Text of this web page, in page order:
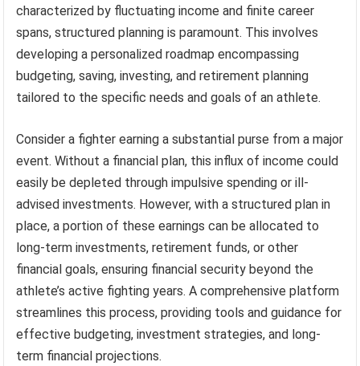
characterized by fluctuating income and finite career
spans, structured planning is paramount. This involves
developing a personalized roadmap encompassing
budgeting, saving, investing, and retirement planning
tailored to the specific needs and goals of an athlete.
Consider a fighter earning a substantial purse from a major
event. Without a financial plan, this influx of income could
easily be depleted through impulsive spending or ill-
advised investments. However, with a structured plan in
place, a portion of these earnings can be allocated to
long-term investments, retirement funds, or other
financial goals, ensuring financial security beyond the
athlete’s active fighting years. A comprehensive platform
streamlines this process, providing tools and guidance for
effective budgeting, investment strategies, and long-
term financial projections.